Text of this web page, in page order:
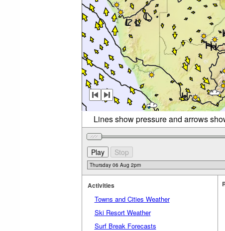
Lines show pressure and arrows
Activities
Towns and Cities Weather
Ski Resort Weather
Surf Break Forecasts